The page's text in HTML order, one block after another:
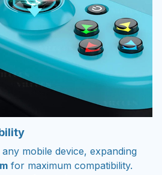
mobile device, expanding
for maximum compatibility.